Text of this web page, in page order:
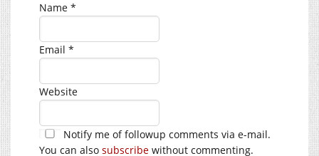
Name *
Email *
Website
Notify me of followup comments via e-mail.
You can also subscribe without commenting.